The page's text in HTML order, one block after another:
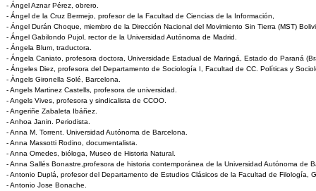
- Ángel Aznar Pérez, obrero.
- Ángel de la Cruz Bermejo, profesor de la Facultad de Ciencias de la Información,
- Ángel Durán Choque, miembro de la Dirección Nacional del Movimiento Sin Tierra (MST)
- Ángel Gabilondo Pujol, rector de la Universidad Autónoma de Madrid.
- Ángela Blum, traductora.
- Ángela Caniato, profesora doctora, Universidade Estadual de Maringá, Estado do Paraná
- Ángeles Diez, profesora del Departamento de Sociología I, Facultad de CC. Políticas y
- Àngels Gironella Solé, Barcelona.
- Angels Martinez Castells, profesora de universidad.
- Angels Vives, profesora y sindicalista de CCOO.
- Angeriñe Zabaleta Ibáñez.
- Anhoa Janin. Periodista.
- Anna M. Torrent. Universidad Autónoma de Barcelona.
- Anna Massotti Rodino, documentalista.
- Anna Omedes, bióloga, Museo de Historia Natural.
- Anna Sallés Bonastre,profesora de historia contemporánea de la Universidad Autónoma de
- Antonio Duplá, profesor del Departamento de Estudios Clásicos de la Facultad de Filología,
- Antonio Jose Bonache.